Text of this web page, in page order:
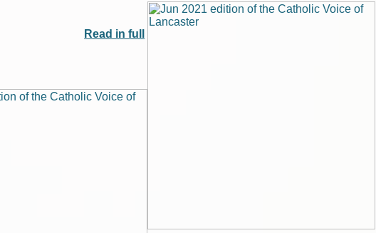
Read in full